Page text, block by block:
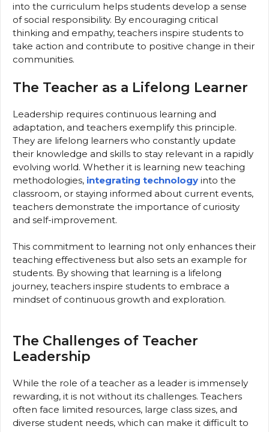
into the curriculum helps students develop a sense
of social responsibility. By encouraging critical
thinking and empathy, teachers inspire students to
take action and contribute to positive change in their
communities.
The Teacher as a Lifelong Learner
Leadership requires continuous learning and
adaptation, and teachers exemplify this principle.
They are lifelong learners who constantly update
their knowledge and skills to stay relevant in a rapidly
evolving world. Whether it is learning new teaching
methodologies, integrating technology into the
classroom, or staying informed about current events,
teachers demonstrate the importance of curiosity
and self-improvement.
This commitment to learning not only enhances their
teaching effectiveness but also sets an example for
students. By showing that learning is a lifelong
journey, teachers inspire students to embrace a
mindset of continuous growth and exploration.
The Challenges of Teacher
Leadership
While the role of a teacher as a leader is immensely
rewarding, it is not without its challenges. Teachers
often face limited resources, large class sizes, and
diverse student needs, which can make it difficult to